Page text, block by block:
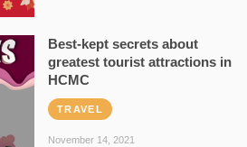
Best-kept secrets about
greatest tourist attractions in
HCMC
TRAVEL
November 14, 2021